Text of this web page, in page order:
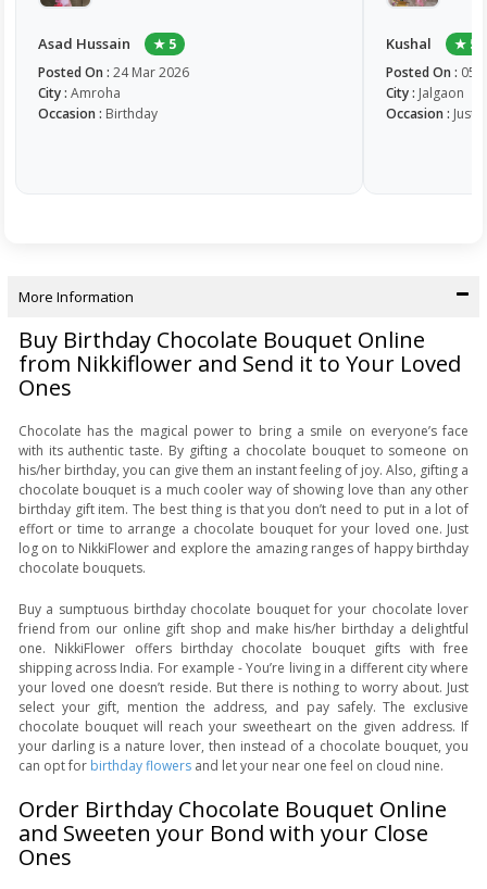
Asad Hussain
★ 5
Posted On :24 Mar 2026
City :Amroha
Occasion : Birthday
Kushal
★ 5
Posted On : 05
City : Jalgaon
Occasion : Just
More Information
Buy Birthday Chocolate Bouquet Online
from Nikkiflower and Send it to Your Loved
Ones
Chocolate has the magical power to bring a smile on everyone’s face
with its authentic taste. By gifting a chocolate bouquet to someone on
his/her birthday, you can give them an instant feeling of joy. Also, gifting a
chocolate bouquet is a much cooler way of showing love than any other
birthday gift item. The best thing is that you don’t need to put in a lot of
effort or time to arrange a chocolate bouquet for your loved one. Just
log on to NikkiFlower and explore the amazing ranges of happy birthday
chocolate bouquets.
Buy a sumptuous birthday chocolate bouquet for your chocolate lover
friend from our online gift shop and make his/her birthday a delightful
one. NikkiFlower offers birthday chocolate bouquet gifts with free
shipping across India. For example - You’re living in a different city where
your loved one doesn’t reside. But there is nothing to worry about. Just
select your gift, mention the address, and pay safely. The exclusive
chocolate bouquet will reach your sweetheart on the given address. If
your darling is a nature lover, then instead of a chocolate bouquet, you
can opt for birthday flowersand let your near one feel on cloud nine.
Order Birthday Chocolate Bouquet Online
and Sweeten your Bond with your Close
Ones